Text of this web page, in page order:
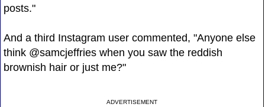
posts."
And a third Instagram user commented, "Anyone else
think @samcjeffries when you saw the reddish
brownish hair or just me?"
ADVERTISEMENT